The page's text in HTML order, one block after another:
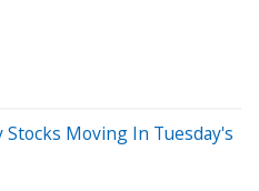
Moving In Tuesday's